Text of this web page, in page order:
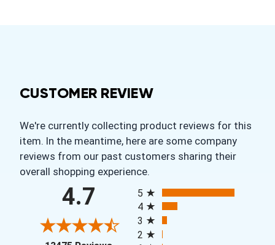
CUSTOMER REVIEW
We're currently collecting product reviews for this
item. In the meantime, here are some company
reviews from our past customers sharing their
overall shopping experience.
4.7
5
4
3
2